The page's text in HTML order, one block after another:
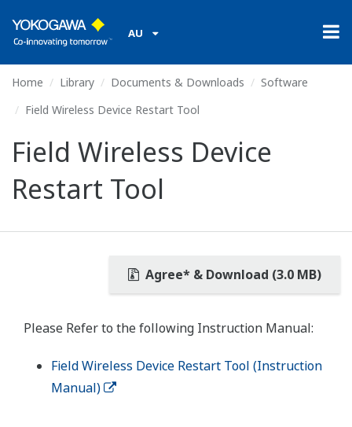
AU
Home Library Documents & Downloads
Software
Field Wireless Device Restart Tool
Field Wireless Device
Restart Tool
Agree* & Download (3.0 MB)
Please Refer to the following Instruction Manual:
Field Wireless Device Restart Tool (Instruction
Manual)